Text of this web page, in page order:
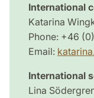
International
Katarina
Phone: +46
Email:
International
Lina